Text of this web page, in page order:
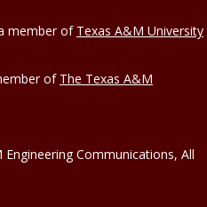
member of Texas A&M University
of The Texas A&M
Communications, All